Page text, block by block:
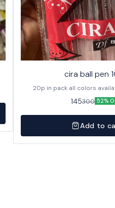
cira ball pen
145300 52%
Add to